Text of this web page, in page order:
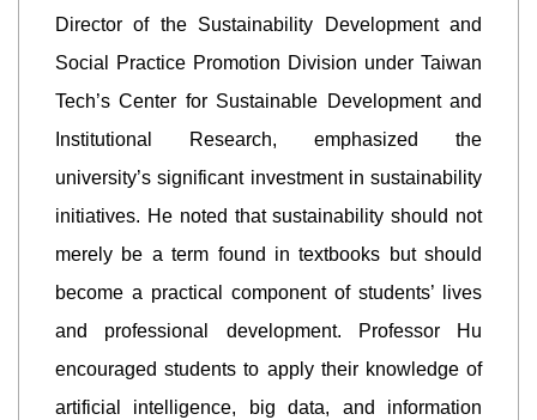
Director of the Sustainability Development and
Social Practice Promotion Division under Taiwan
Tech’s Center for Sustainable Development and
Institutional Research, emphasized the
university’s significant investment in sustainability
initiatives. He noted that sustainability should not
merely be a term found in textbooks but should
become a practical component of students’ lives
and professional development. Professor Hu
encouraged students to apply their knowledge of
artificial intelligence, big data, and information